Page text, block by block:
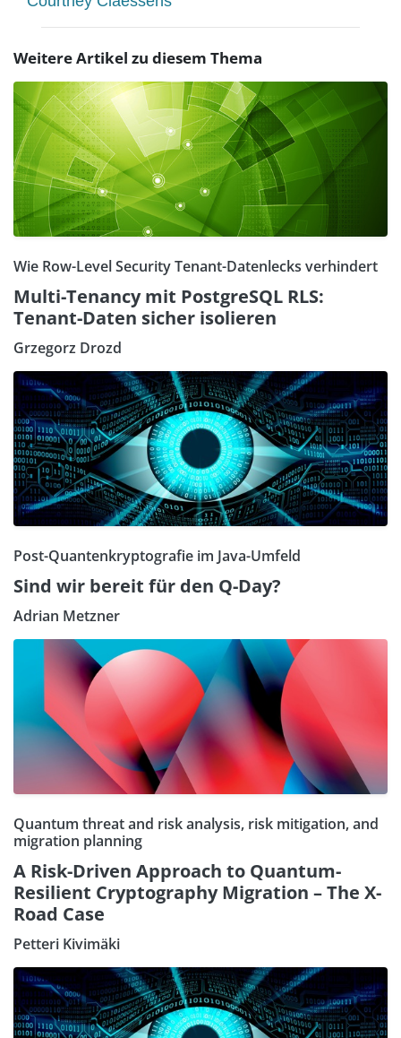
Weitere Artikel zu diesem Thema
Wie Row-Level Security Tenant-Datenlecks verhindert
Multi-Tenancy mit PostgreSQL RLS:
Tenant-Daten sicher isolieren
Grzegorz Drozd
Post-Quantenkryptografie im Java-Umfeld
Sind wir bereit für den Q-Day?
Adrian Metzner
Quantum threat and risk analysis, risk mitigation, and
migration planning
A Risk-Driven Approach to Quantum-
Resilient Cryptography Migration – The X-
Road Case
Petteri Kivimäki